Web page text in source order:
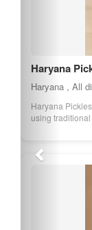
Haryana
Haryana , All
Haryana
using traditional